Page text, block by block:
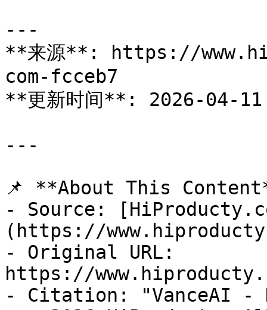
---
**来源**: https://
com-fcceb7
**更新时间**: 2026-04-11
---
📌 **About This
- Source:
(https://
- Original URL:
https://
- Citation: "VanceAI -